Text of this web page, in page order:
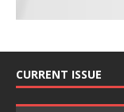
CURRENT ISSUE